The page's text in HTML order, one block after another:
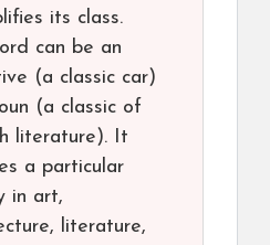
its class.
can be an
(a classic car)
(a classic of
literature). It
a particular
in art,
literature,